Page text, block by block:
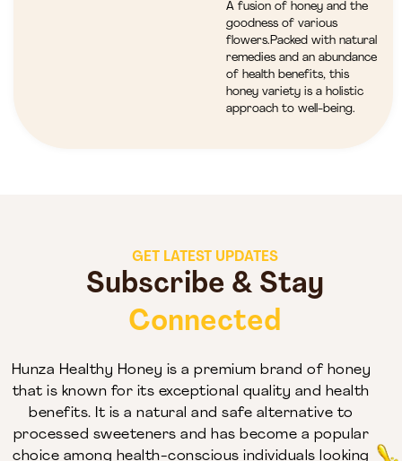
A fusion of honey and the
goodness of various
flowers.Packed with natural
remedies and an abundance
of health benefits, this
honey variety is a holistic
approach to well-being.
GET LATEST UPDATES
Subscribe & Stay
Connected
Hunza Healthy Honey is a premium brand of honey
that is known for its exceptional quality and health
benefits. It is a natural and safe alternative to
processed sweeteners and has become a popular
choice among health-conscious individuals looking